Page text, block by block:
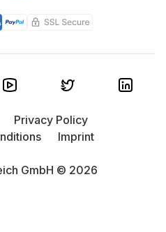
GmbH © 2026
Privacy Policy
Imprint